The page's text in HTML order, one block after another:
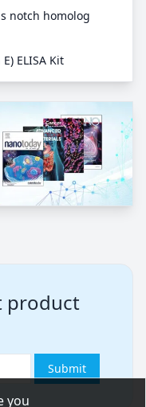
notch homolog
ELISA Kit
product
Submit
you